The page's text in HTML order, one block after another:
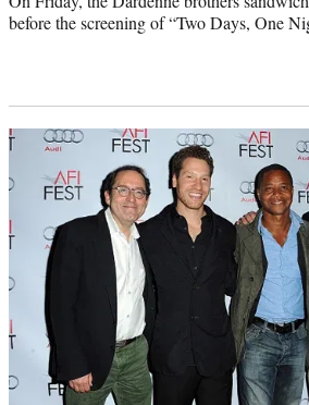
before the screening of “Two Days, One